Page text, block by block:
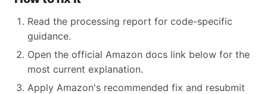
Read the processing report for code-specific
guidance.
Open the official Amazon docs link below for the
most current explanation.
Apply Amazon's recommended fix and resubmit